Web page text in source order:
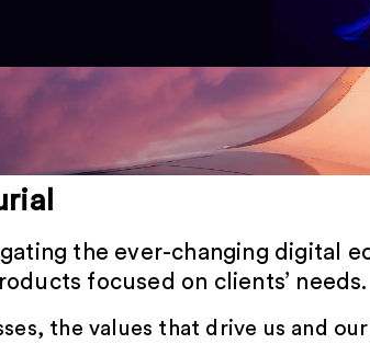
the ever-changing digital
focused on clients’ needs.
the values that drive us and